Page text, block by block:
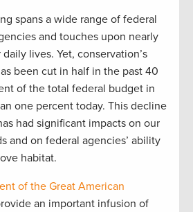
spans a wide range of federal
and touches upon nearly
lives. Yet, conservation’s
been cut in half in the past 40
of the total federal budget in
one percent today. This decline
had significant impacts on our
and on federal agencies’ ability
habitat.
of the Great American
an important infusion of